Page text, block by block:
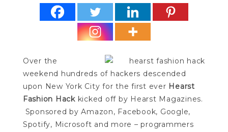
Over the
weekend hundreds of hackers descended
upon New York City for the first ever Hearst
Fashion Hackkicked off by Hearst Magazines.
Sponsored by Amazon, Facebook, Google,
Spotify, Microsoft and more – programmers